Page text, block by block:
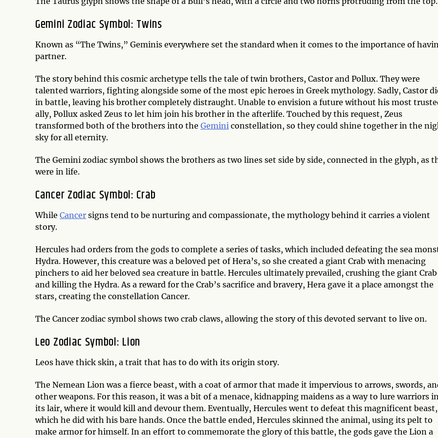
Gemini Zodiac Symbol: Twins
Known as “The Twins,” Geminis everywhere set the standard when it comes to the importance of
partner.
The story behind this cosmic archetype tells the tale of twin brothers, Castor and Pollux. They were
talented warriors, fighting alongside some of the most epic heroes in Greek mythology. Sadly, Castor
in battle, leaving his brother completely distraught. Unable to envision a future without his most
ally, Pollux asked Zeus to let him join his brother in the afterlife. Touched by this request, Zeus
transformed both of the brothers into the Gemini constellation, so they could shine together in the
sky for all eternity.
The Gemini zodiac symbol shows the brothers as two lines set side by side, connected in the glyph, as
were in life.
Cancer Zodiac Symbol: Crab
While Cancer signs tend to be nurturing and compassionate, the mythology behind it carries a violent
story.
Hercules had orders from the gods to complete a series of tasks, which included defeating the sea
Hydra. However, this creature was a beloved pet of Hera’s, so she created a giant Crab with menacing
pinchers to aid her beloved sea creature in battle. Hercules ultimately prevailed, crushing the giant Crab
and killing the Hydra. As a reward for the Crab’s sacrifice and bravery, Hera gave it a place amongst the
stars, creating the constellation Cancer.
The Cancer zodiac symbol shows two crab claws, allowing the story of this devoted servant to live on.
Leo Zodiac Symbol: Lion
Leos have thick skin, a trait that has to do with its origin story.
The Nemean Lion was a fierce beast, with a coat of armor that made it impervious to arrows, swords,
other weapons. For this reason, it was a bit of a menace, kidnapping maidens as a way to lure warriors
its lair, where it would kill and devour them. Eventually, Hercules went to defeat this magnificent beast,
which he did with his bare hands. Once the battle ended, Hercules skinned the animal, using its pelt to
make armor for himself. In an effort to commemorate the glory of this battle, the gods gave the Lion a